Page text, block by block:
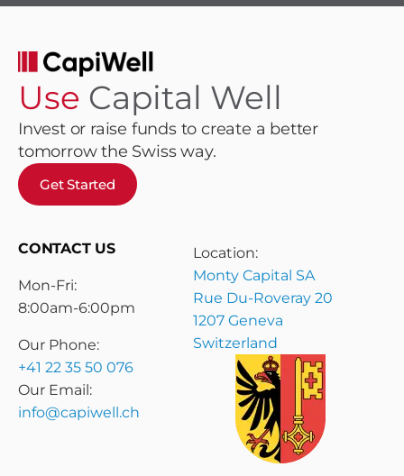
Use Capital Well
Invest or raise funds to create a better
tomorrow the Swiss way.
Get Started
CONTACT US
Mon-Fri:
8:00am-6:00pm
Our Phone:
+41 22 35 50 076
Our Email:
info@capiwell.ch
Location:
Monty Capital SA
Rue Du-Roveray 20
1207 Geneva
Switzerland